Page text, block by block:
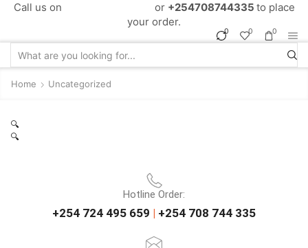
Call us on or +254708744335 to place
your order.
0 0 0
Home Uncategorized
🔍
🔍
Hotline Order:
+254 724 495 659 | +254 708 744 335